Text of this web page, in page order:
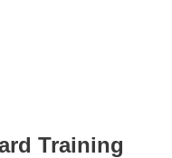
Training